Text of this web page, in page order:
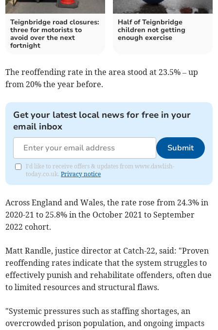
Teignbridge road closures:
three for motorists to
avoid over the next
fortnight
Half of Teignbridge
children not getting
enough exercise
The reoffending rate in the area stood at 23.5% – up
from 20% the year before.
Get your latest local news for free in your
email inbox
Submit
I'd like to receive offers & updates from www.dawlish-
today.co.uk.Privacy notice
Across England and Wales, the rate rose from 24.3% in
2020-21 to 25.8% in the October 2021 to September
2022 cohort.
Matt Randle, justice director at Catch-22, said: "Proven
reoffending rates indicate that the system struggles to
effectively punish and rehabilitate offenders, often due
to limited resources and structural flaws.
"Systemic pressures such as staffing shortages, an
overcrowded prison population, and ongoing impacts